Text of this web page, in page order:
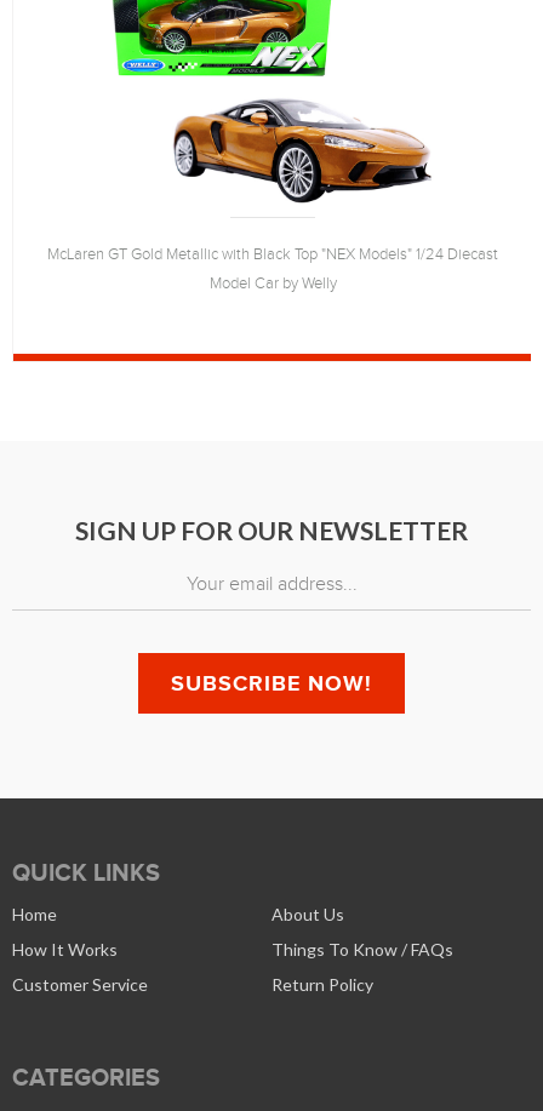
McLaren GT Gold Metallic with Black Top "NEX Models" 1/24 Diecast
Model Car by Welly
SIGN UP FOR OUR NEWSLETTER
QUICK LINKS
Home
About Us
How It Works
Things To Know / FAQs
Customer Service
Return Policy
CATEGORIES